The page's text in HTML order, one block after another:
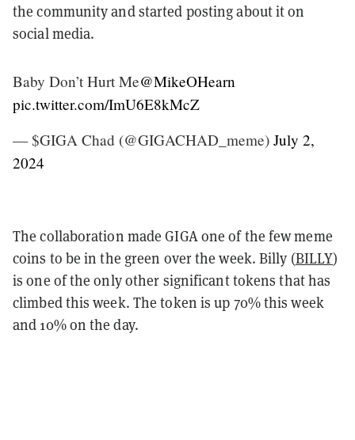
the community and started posting about it on
social media.
Baby Don’t Hurt Me@MikeOHearn
pic.twitter.com/ImU6E8kMcZ
— $GIGA Chad (@GIGACHAD_meme) July 2,
2024
The collaboration made GIGA one of the few meme
coins to be in the green over the week. Billy (BILLY)
is one of the only other significant tokens that has
climbed this week. The token is up 70% this week
and 10% on the day.